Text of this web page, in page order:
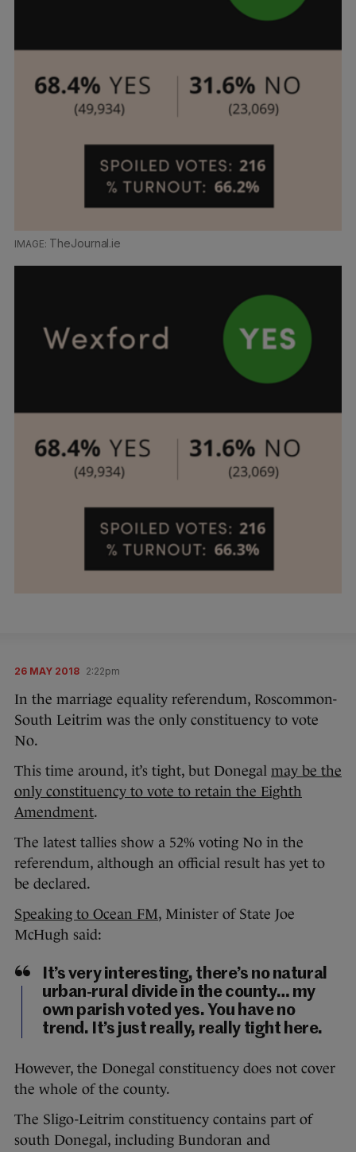
TheJournal.ie
26 MAY 2018 2:22pm
In the marriage equality referendum, Roscommon-
South Leitrim was the only constituency to vote
No.
This time around, it’s tight, but Donegal may be the
only constituency to vote to retain the Eighth
Amendment.
The latest tallies show a 52% voting No in the
referendum, although an official result has yet to
be declared.
Speaking to Ocean FM, Minister of State Joe
McHugh said:
It’s very interesting, there’s no natural
urban-rural divide in the county… my
own parish voted yes. You have no
trend. It’s just really, really tight here.
However, the Donegal constituency does not cover
the whole of the county.
The Sligo-Leitrim constituency contains part of
south Donegal, including Bundoran and